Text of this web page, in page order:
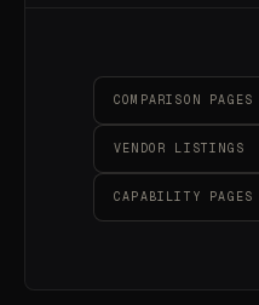
COMPARISON PAGES
VENDOR LISTINGS
CAPABILITY PAGES